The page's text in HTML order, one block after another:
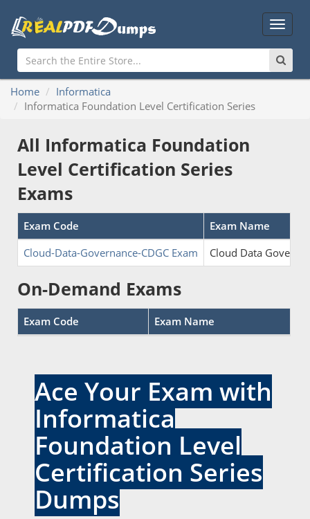
Main
Menu
Home
Informatica
Informatica Foundation Level Certification Series
All Informatica Foundation
Level Certification Series
Exams
Exam Code
Exam Name
Cloud-Data-Governance-CDGC Exam
Cloud Data
On-Demand Exams
Exam Code Exam Name
Ace Your Exam with
Informatica
Foundation Level
Certification Series
Dumps